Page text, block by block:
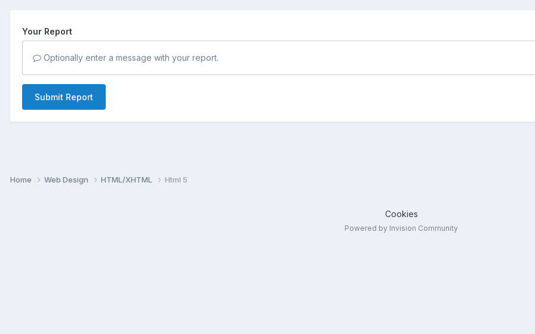
Your Report
Optionally enter a message with your report.
Submit Report
Home Web Design HTML/XHTML Html 5
Cookies
Powered by Invision Community